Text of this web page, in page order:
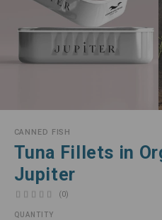
CANNED FISH
Tuna Fillets in
Jupiter
(0)
QUANTITY